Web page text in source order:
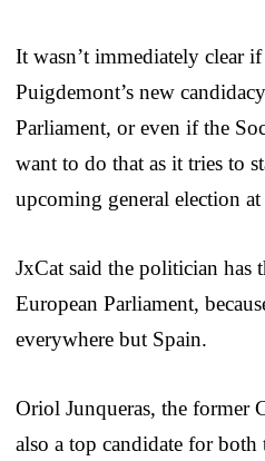
It wasn’t immediately clear
Puigdemont’s new
Parliament, or even if the
want to do that as it tries to
upcoming general election
JxCat said the politician has
European Parliament,
everywhere but Spain.
Oriol Junqueras, the former
also a top candidate for both